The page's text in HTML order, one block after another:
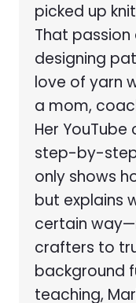
picked up
That
designing
love of yarn
a mom,
Her
step-by-
only shows
but explains
certain
crafters to
background
teaching,